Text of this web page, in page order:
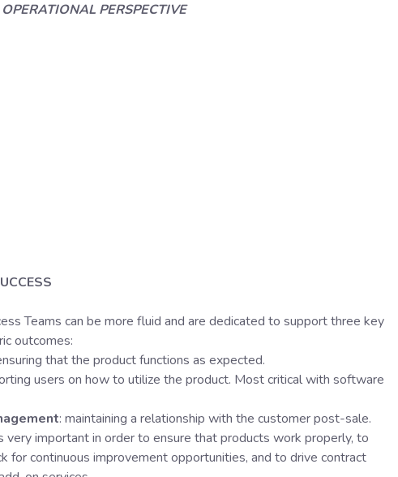
PERSPECTIVE
Teams can be more fluid and are dedicated to support three key
outcomes:
that the product functions as expected.
users on how to utilize the product. Most critical with software
: maintaining a relationship with the customer post-sale.
very important in order to ensure that products work properly, to
for continuous improvement opportunities, and to drive contract